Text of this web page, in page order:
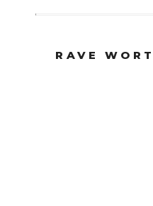
RAVE